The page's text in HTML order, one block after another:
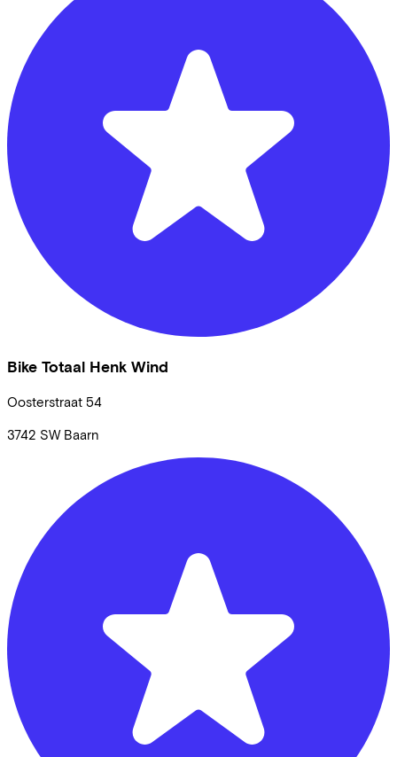
Bike Totaal Henk Wind
Oosterstraat 54
3742 SW Baarn